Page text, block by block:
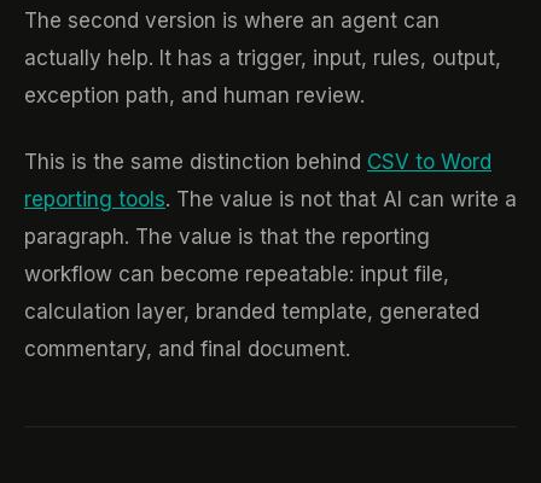
The second version is where an agent can
actually help. It has a trigger, input, rules, output,
exception path, and human review.
This is the same distinction behind CSV to Word
reporting tools. The value is not that AI can write a
paragraph. The value is that the reporting
workflow can become repeatable: input file,
calculation layer, branded template, generated
commentary, and final document.